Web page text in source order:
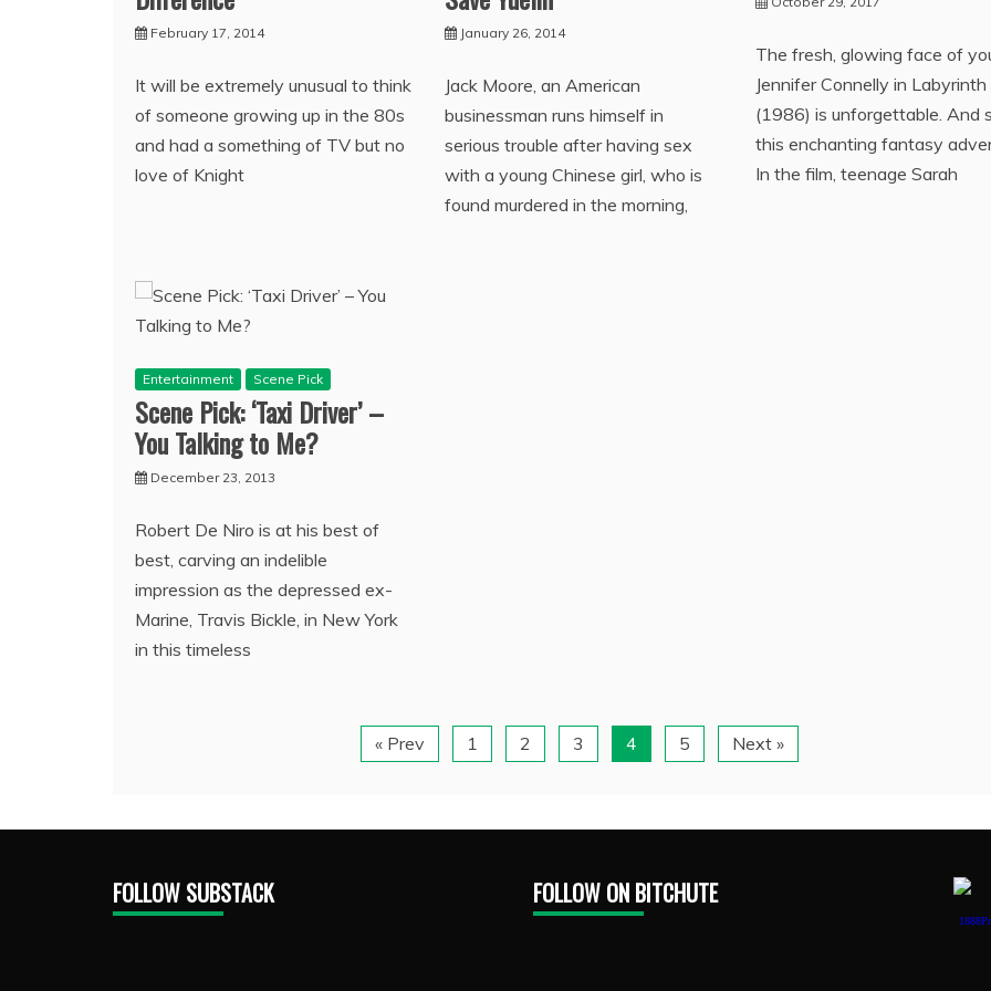
February 17, 2014
It will be extremely unusual to think
of someone growing up in the 80s
and had a something of TV but no
love of Knight
January 26, 2014
Jack Moore, an American
businessman runs himself in
serious trouble after having sex
with a young Chinese girl, who is
found murdered in the morning,
The fresh, glowing face of
Jennifer Connelly in Labyrinth
(1986) is unforgettable. And
this enchanting fantasy
In the film, teenage Sarah
Entertainment Scene Pick
Scene Pick: ‘Taxi Driver’ –
You Talking to Me?
December 23, 2013
Robert De Niro is at his best of
best, carving an indelible
impression as the depressed ex-
Marine, Travis Bickle, in New York
in this timeless
« Prev 1 2 3 4 5 Next »
FOLLOW SUBSTACK FOLLOW ON BITCHUTE